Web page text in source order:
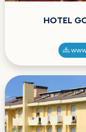
HOTEL